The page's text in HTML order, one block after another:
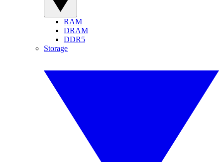
RAM
DRAM
DDR5
Storage